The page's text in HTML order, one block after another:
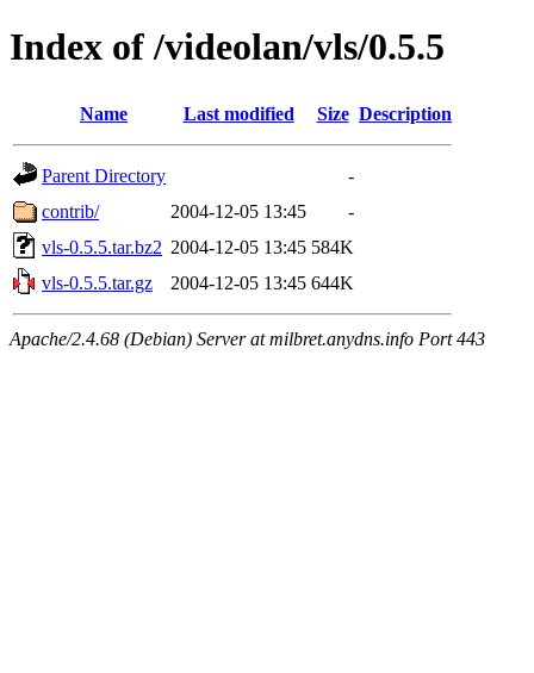
Index of /videolan/vls/0.5.5
Name Last modified Size Description
Parent Directory
-
contrib/
2004-12-05 13:45
-
vls-0.5.5.tar.bz2 2004-12-05 13:45 584K
vls-0.5.5.tar.gz
2004-12-05 13:45 644K
Apache/2.4.68 (Debian) Server at milbret.anydns.info Port 443